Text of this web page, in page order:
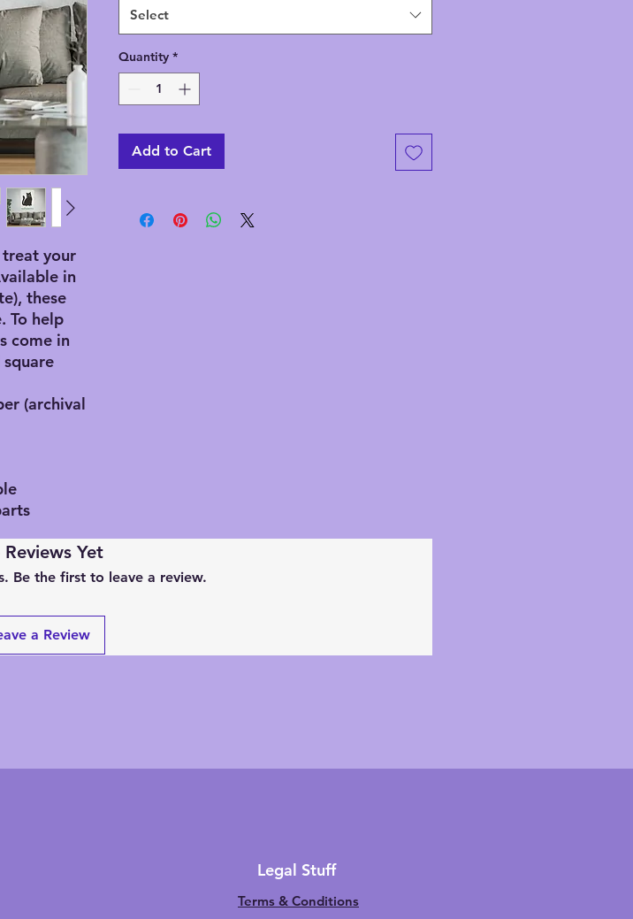
your
in
these
To help
come in
(archival
Select
Quantity *
Add to Cart
Yet
Be the first to leave a review.
a Review
Legal Stuff
Terms & Conditions